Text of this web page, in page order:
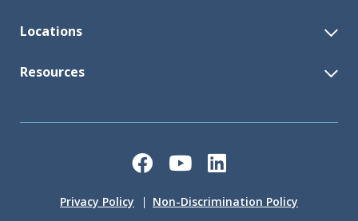
Locations
Resources
Privacy Policy Non-Discrimination Policy
Facebook
YouTubeLinkedIn